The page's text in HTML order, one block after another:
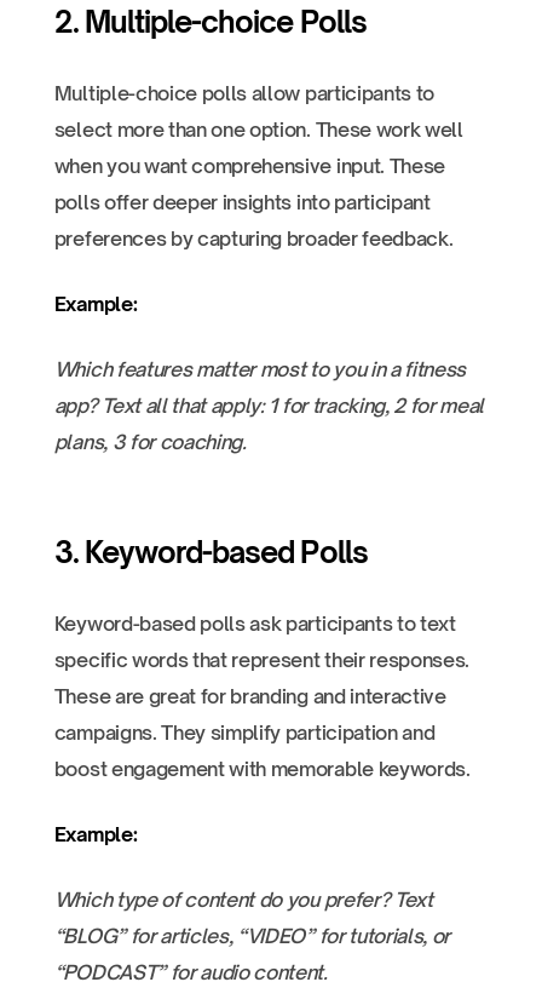
2. Multiple-choice Polls
Multiple-choice polls allow participants to
select more than one option. These work well
when you want comprehensive input. These
polls offer deeper insights into participant
preferences by capturing broader feedback.
Example:
Which features matter most to you in a fitness
app? Text all that apply: 1 for tracking, 2 for meal
plans, 3 for coaching.
3. Keyword-based Polls
Keyword-based polls ask participants to text
specific words that represent their responses.
These are great for branding and interactive
campaigns. They simplify participation and
boost engagement with memorable keywords.
Example:
Which type of content do you prefer? Text
“BLOG” for articles, “VIDEO” for tutorials, or
“PODCAST” for audio content.